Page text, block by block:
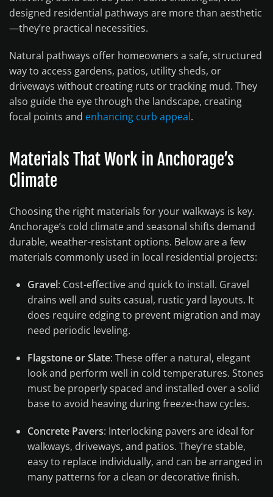
designed residential pathways are more than aesthetic
—they’re practical necessities.
Natural pathways offer homeowners a safe, structured
way to access gardens, patios, utility sheds, or
driveways without creating ruts or tracking mud. They
also guide the eye through the landscape, creating
focal points and enhancing curb appeal.
Materials That Work in Anchorage’s
Climate
Choosing the right materials for your walkways is key.
Anchorage’s cold climate and seasonal shifts demand
durable, weather-resistant options. Below are a few
materials commonly used in local residential projects:
Gravel: Cost-effective and quick to install. Gravel
drains well and suits casual, rustic yard layouts. It
does require edging to prevent migration and may
need periodic leveling.
Flagstone or Slate: These offer a natural, elegant
look and perform well in cold temperatures. Stones
must be properly spaced and installed over a solid
base to avoid heaving during freeze-thaw cycles.
Concrete Pavers: Interlocking pavers are ideal for
walkways, driveways, and patios. They’re stable,
easy to replace individually, and can be arranged in
many patterns for a clean or decorative finish.